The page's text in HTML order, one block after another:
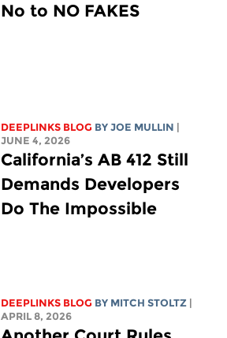
No to NO FAKES
DEEPLINKS BLOG BYJOE MULLIN
JUNE 4, 2026
California’s AB 412 Still
Demands Developers
Do The Impossible
DEEPLINKS BLOG BY MITCH STOLTZ
APRIL 8, 2026